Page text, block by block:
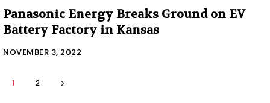
Panasonic Energy Breaks Ground on EV
Battery Factory in Kansas
NOVEMBER 3, 2022
1 2